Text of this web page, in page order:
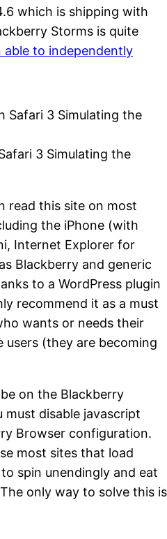
which is shipping with
Storms is quite
able to independently
3 Simulating the
read this site on most
the iPhone (with
Internet Explorer for
Blackberry and generic
to a WordPress plugin
recommend it as a must
wants or needs their
users (they are becoming
on the Blackberry
must disable javascript
Browser configuration.
most sites that load
spin unendingly and eat
only way to solve this is